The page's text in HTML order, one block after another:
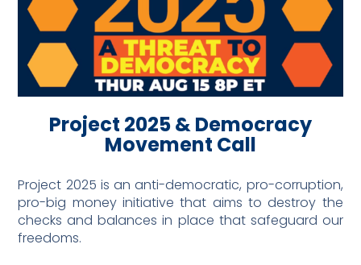
Project 2025 & Democracy
Movement Call
Project 2025 is an anti-democratic, pro-corruption,
pro-big money initiative that aims to destroy the
checks and balances in place that safeguard our
freedoms.